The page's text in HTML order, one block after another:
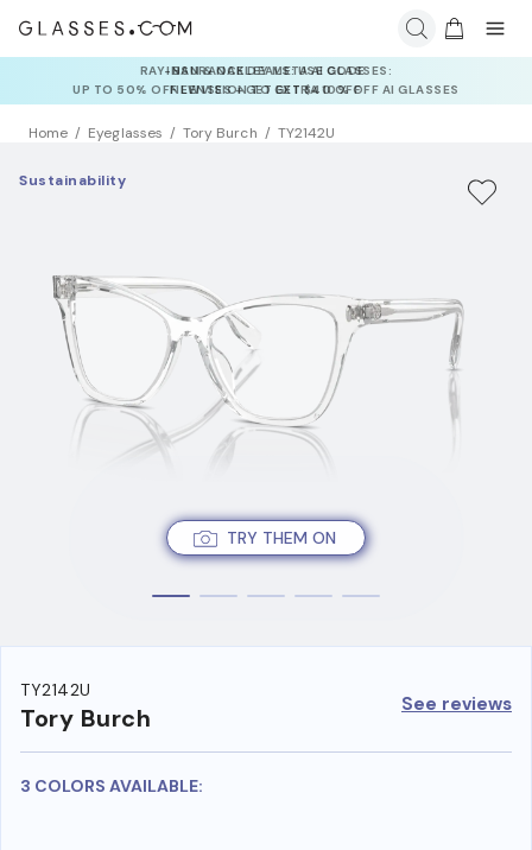
INSURANCE DEALS: USE CODE
NEWVISION TO GET $40 OFF
Home Eyeglasses Tory Burch TY2142U
TRY THEM ON
Sustainability
TY2142U
Tory Burch See reviews
3 COLORS AVAILABLE: